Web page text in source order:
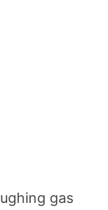
gas